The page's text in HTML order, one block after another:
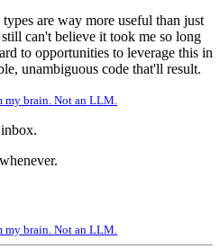
are way more useful than just
can't believe it took me so long
to opportunities to leverage this in
unambiguous code that'll result.
brain. Not an LLM.
brain. Not an LLM.